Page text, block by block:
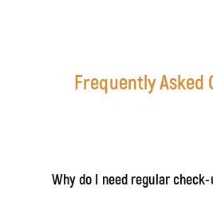
Frequently Asked
Why do I need regular check-